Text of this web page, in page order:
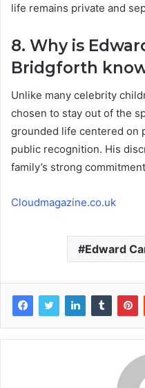
life remains private and
8. Why is
Bridgforth
Unlike many celebrity
chosen to stay out of the
grounded life centered on
public recognition. His
family’s strong
Cloudmagazine.co.uk
Edward